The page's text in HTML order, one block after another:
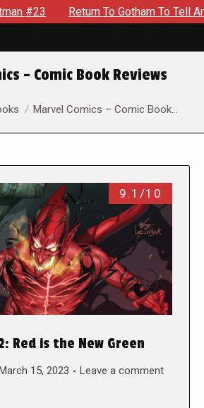
To Gotham To Tell Another Tale
– Comic Book Reviews
Marvel Comics – Comic Book…
9.1/10
Red is the New Green
March 15, 2023 Leave a comment